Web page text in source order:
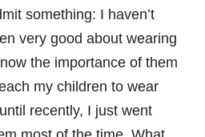
something: I haven’t
very good about wearing
the importance of them
my children to wear
recently, I just went